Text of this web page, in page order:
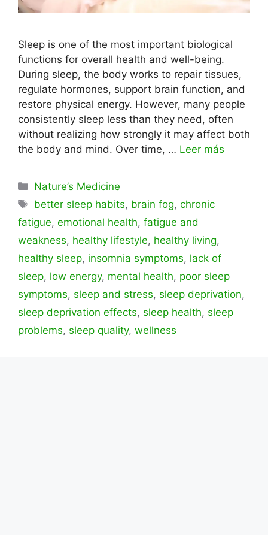
Sleep is one of the most important biological
functions for overall health and well-being.
During sleep, the body works to repair tissues,
regulate hormones, support brain function, and
restore physical energy. However, many people
consistently sleep less than they need, often
without realizing how strongly it may affect both
the body and mind. Over time, … Leer más
Categorías
Nature’s Medicine
Etiquetas
better sleep habits, brain fog,chronic
fatigue, emotional health, fatigue and
weakness, healthy lifestyle, healthy living,
healthy sleep, insomnia symptoms, lack of
sleep, low energy, mental health, poor sleep
symptoms, sleep and stress, sleep deprivation,
sleep deprivation effects, sleep health, sleep
problems, sleep quality, wellness